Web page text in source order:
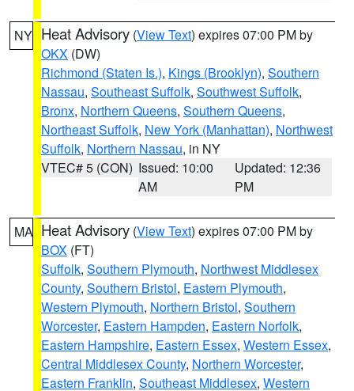
NY Heat Advisory (View Text) expires 07:00 PM by
OKX (DW)
Richmond (Staten Is.), Kings (Brooklyn), Southern
Nassau, Southeast Suffolk, Southwest Suffolk,
Bronx, Northern Queens, Southern Queens,
Northeast Suffolk, New York (Manhattan), Northwest
Suffolk, Northern Nassau, in NY
VTEC# 5 (CON) Issued: 10:00
AM
Updated: 12:36
PM
MA Heat Advisory (View Text) expires 07:00 PM by
BOX (FT)
Suffolk, Southern Plymouth, Northwest Middlesex
County, Southern Bristol, Eastern Plymouth,
Western Plymouth, Northern Bristol, Southern
Worcester, Eastern Hampden, Eastern Norfolk,
Eastern Hampshire, Eastern Essex, Western Essex,
Central Middlesex County, Northern Worcester,
Eastern Franklin, Southeast Middlesex, Western